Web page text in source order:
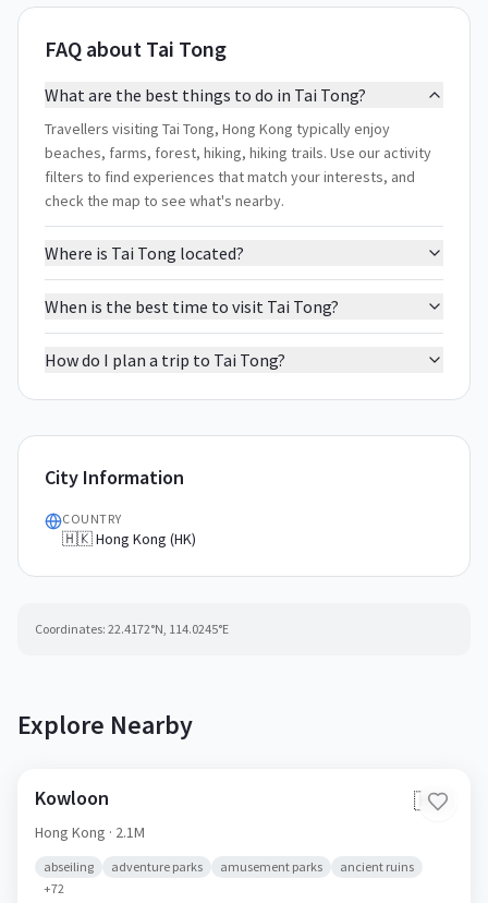
FAQ about Tai Tong
What are the best things to do in Tai Tong?
Travellers visiting Tai Tong, Hong Kong typically enjoy
beaches, farms, forest, hiking, hiking trails. Use our activity
filters to find experiences that match your interests, and
check the map to see what's nearby.
Where is Tai Tong located?
When is the best time to visit Tai Tong?
How do I plan a trip to Tai Tong?
City Information
COUNTRY
🇭🇰 Hong Kong (HK)
Coordinates: 22.4172°N, 114.0245°E
Explore Nearby
Kowloon 🇭🇰
Hong Kong · 2.1M
abseiling adventure parks amusement parks
ancient ruins
+72